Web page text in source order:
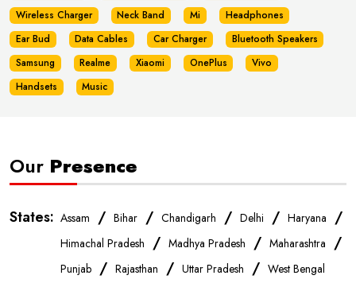
Wireless Charger
Neck Band Mi
Headphones
Ear Bud
Data Cables Car Charger
Bluetooth Speakers
Samsung
Realme Xiaomi OnePlus
Vivo
Handsets
Music
Our Presence
States: Assam / Bihar / Chandigarh / Delhi / Haryana /
Himachal Pradesh / Madhya Pradesh / Maharashtra /
Punjab / Rajasthan / Uttar Pradesh / West Bengal